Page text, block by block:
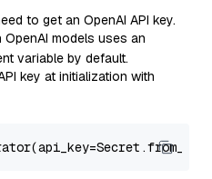
to get an OpenAI API key.
models uses an
variable by default.
key at initialization with